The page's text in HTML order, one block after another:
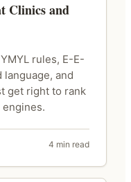
Clinics and
rules, E-E-
and
get right to rank
4 min read